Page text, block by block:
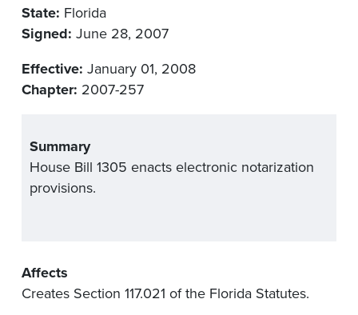
State: Florida
Signed: June 28, 2007
Effective: January 01, 2008
Chapter: 2007-257
Summary
House Bill 1305 enacts electronic notarization
provisions.
Affects
Creates Section 117.021 of the Florida Statutes.